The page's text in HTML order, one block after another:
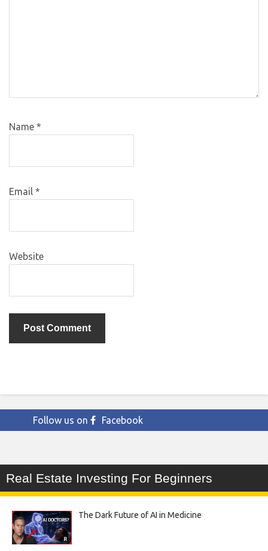
Name *
Email *
Website
Follow us on Facebook
Real Estate Investing For Beginners
The Dark Future of AI in Medicine